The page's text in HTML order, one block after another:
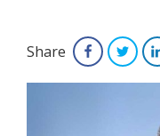
Share Facebook